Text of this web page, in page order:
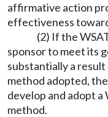
affirmative action
effectiveness
(2) If the
sponsor to meet its
substantially a
method adopted,
develop and adopt
method.